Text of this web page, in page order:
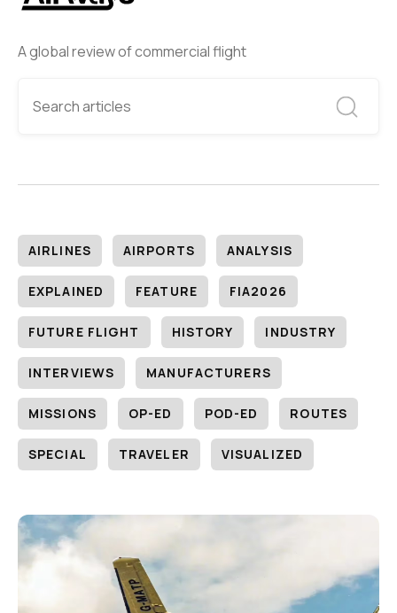
A global review of commercial flight
AIRLINES AIRPORTS ANALYSIS
EXPLAINED FEATURE FIA2026
FUTURE FLIGHT HISTORY INDUSTRY
INTERVIEWS MANUFACTURERS
MISSIONS OP-ED POD-ED ROUTES
SPECIAL TRAVELER VISUALIZED